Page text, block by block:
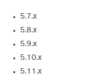
5.7.x
5.8.x
5.9.x
5.10.x
5.11.x